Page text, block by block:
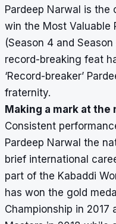
Pardeep Narwal is the
win the Most Valuable
(Season 4 and
record-breaking feat
‘Record-breaker’
fraternity.
Making a mark at the
Consistent
Pardeep Narwal the
brief international
part of the Kabaddi
has won the gold
Championship in 2017